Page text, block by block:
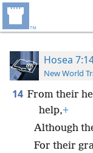
Hosea
New World
14 From their
help,+
Although
For their